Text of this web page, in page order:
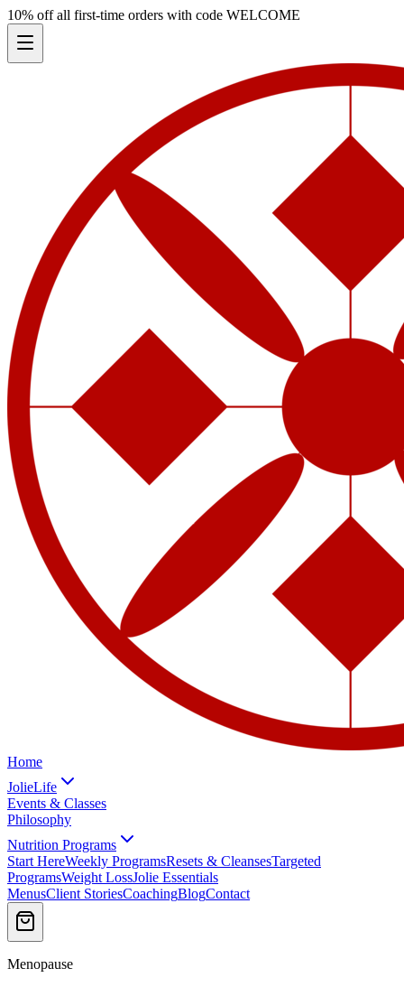
10% off all first-time orders with code WELCOME
Home
JolieLife
Events & Classes
Philosophy
Nutrition Programs
Start HereWeekly ProgramsResets & CleansesTargeted
ProgramsWeight LossJolie Essentials
MenusClient StoriesCoachingBlogContact
Menopause